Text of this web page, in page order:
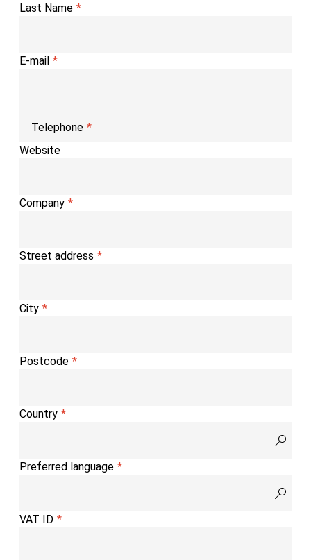
Last Name
E-mail
Telephone
Website
Company
Street address
City
Postcode
Country
Preferred language
VAT ID